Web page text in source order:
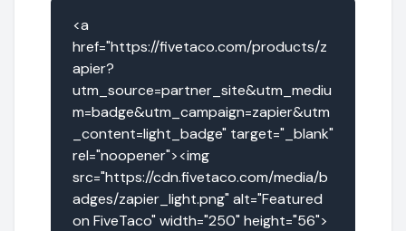
<a
href="https://fivetaco.com/products/z
apier?
utm_source=partner_site&utm_mediu
m=badge&utm_campaign=zapier&utm
_content=light_badge" target="_blank"
rel="noopener"><img
src="https://cdn.fivetaco.com/media/b
adges/zapier_light.png" alt="Featured
on FiveTaco" width="250" height="56">